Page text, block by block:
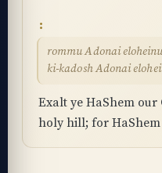
rommu Adonai
ki-kadosh Adonai
Exalt ye HaShem
holy hill; for